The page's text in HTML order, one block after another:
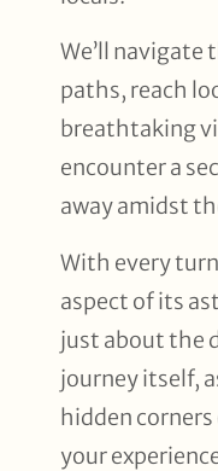
We’ll
paths, reach
breathtaking
encounter a
away amidst
With every
aspect of its
just about the
journey itself,
hidden
your